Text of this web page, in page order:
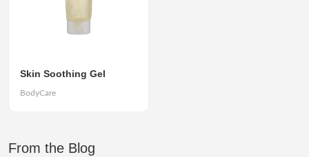
Skin Soothing Gel
BodyCare
From the Blog